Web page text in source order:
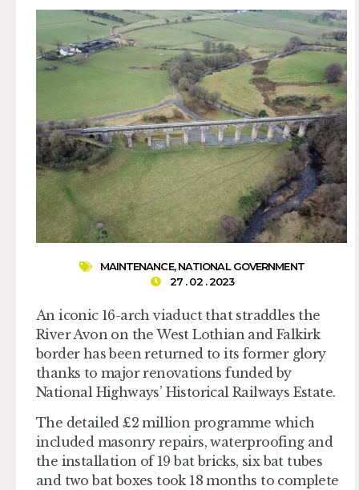
MAINTENANCE,NATIONAL GOVERNMENT
27 . 02 . 2023
An iconic 16-arch viaduct that straddles the
River Avon on the West Lothian and Falkirk
border has been returned to its former glory
thanks to major renovations funded by
National Highways’ Historical Railways Estate.
The detailed £2 million programme which
included masonry repairs, waterproofing and
the installation of 19 bat bricks, six bat tubes
and two bat boxes took 18 months to complete